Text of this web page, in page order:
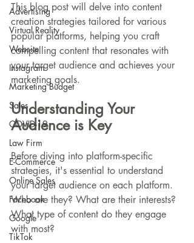
Advertising
Virtual Reality
Website
Instagram
Marketing Budget
Sales
COVID-19
Law Firm
E-Commerce
Online Sales
Facebook
Google
TikTok
This blog post will delve into content
creation strategies tailored for various
popular platforms, helping you craft
compelling content that resonates with
your target audience and achieves your
marketing goals.
Understanding Your
Audience is Key
Before diving into platform-specific
strategies, it's essential to understand
your target audience on each platform.
Who are they? What are their interests?
What type of content do they engage
with most?